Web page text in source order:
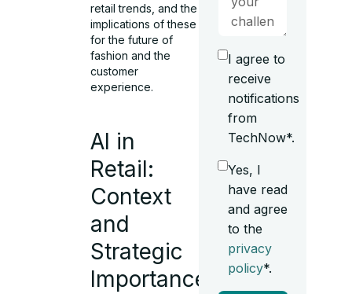
retail trends, and the
implications of these
for the future of
fashion and the
customer
experience.
AI in
Retail:
Context
and
Strategic
Importance
I agree to
receive
notifications
from
TechNow*.
Yes, I
have read
and agree
to the
privacy
policy*.